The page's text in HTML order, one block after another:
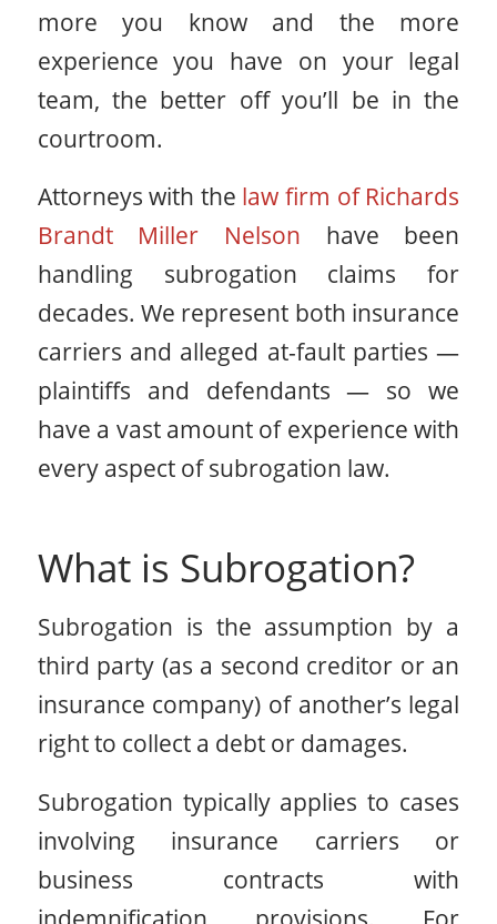
more you know and the more
experience you have on your legal
team, the better off you’ll be in the
courtroom.
Attorneys with the law firm of Richards
Brandt Miller Nelson have been
handling subrogation claims for
decades. We represent both insurance
carriers and alleged at-fault parties —
plaintiffs and defendants — so we
have a vast amount of experience with
every aspect of subrogation law.
What is Subrogation?
Subrogation is the assumption by a
third party (as a second creditor or an
insurance company) of another’s legal
right to collect a debt or damages.
Subrogation typically applies to cases
involving insurance carriers or
business contracts with